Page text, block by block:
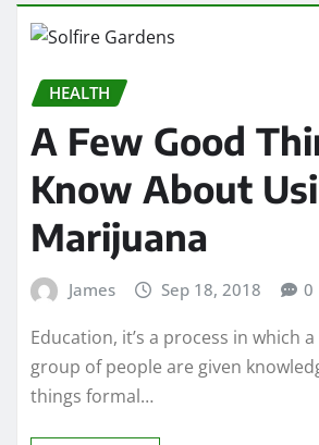
HEALTH
A Few Good
Know About
Marijuana
James Sep 18, 2018 0
Education, it’s a process in which
group of people are given
things formal…